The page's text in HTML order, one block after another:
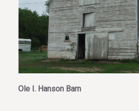
Ole I. Hanson Barn